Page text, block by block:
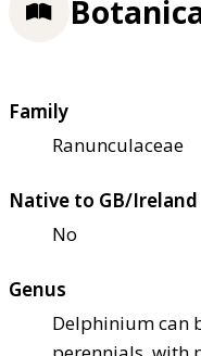
Family
Ranunculaceae
Native to GB/Ireland
No
Genus
Delphinium can